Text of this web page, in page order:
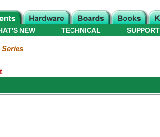
NEW TECHNICAL SUPPORT
Series